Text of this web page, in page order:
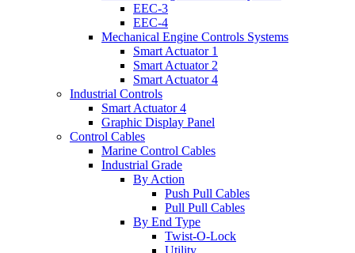
EEC-3
EEC-4
Mechanical Engine Controls Systems
Smart Actuator 1
Smart Actuator 2
Smart Actuator 4
Industrial Controls
Smart Actuator 4
Graphic Display Panel
Control Cables
Marine Control Cables
Industrial Grade
By Action
Push Pull Cables
Pull Pull Cables
By End Type
Twist-O-Lock
Utility